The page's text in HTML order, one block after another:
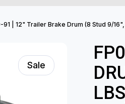
91 | 12" Trailer Brake Drum (8 Stud 9/
Sale